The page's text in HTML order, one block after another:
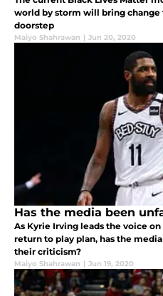
world by storm will bring change
doorstep
Maiyo Shahrawan | Jun 20, 2020
Has the media been
As Kyrie Irving leads the voice
return to play plan, has the
their criticism?
Maiyo Shahrawan | Jun 19, 2020